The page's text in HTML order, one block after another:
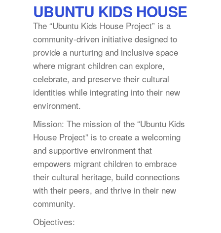
UBUNTU KIDS HOUSE
The “Ubuntu Kids House Project” is a
community-driven initiative designed to
provide a nurturing and inclusive space
where migrant children can explore,
celebrate, and preserve their cultural
identities while integrating into their new
environment.
Mission: The mission of the “Ubuntu Kids
House Project” is to create a welcoming
and supportive environment that
empowers migrant children to embrace
their cultural heritage, build connections
with their peers, and thrive in their new
community.
Objectives: